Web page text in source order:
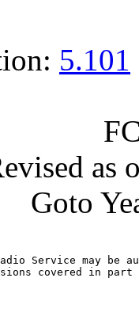
5.101
as
Goto
Service may be
covered in part